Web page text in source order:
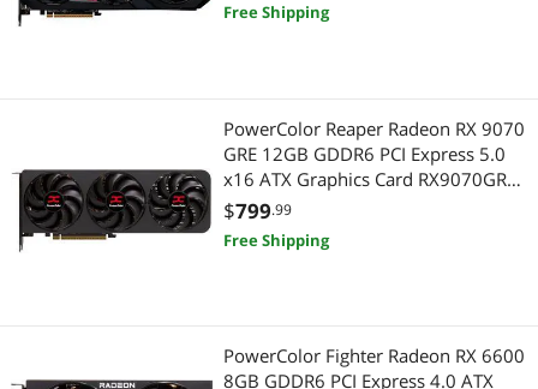
Free Shipping
PowerColor Reaper Radeon RX 9070
GRE 12GB GDDR6 PCI Express 5.0
x16 ATX Graphics Card RX9070GRE
12G-A
$799.99
Free Shipping
PowerColor Fighter Radeon RX 6600
8GB GDDR6 PCI Express 4.0 ATX